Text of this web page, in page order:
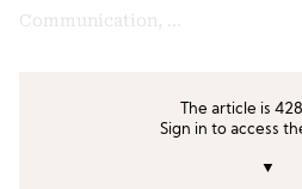
Communication, …
The article is
Sign in to access
▼